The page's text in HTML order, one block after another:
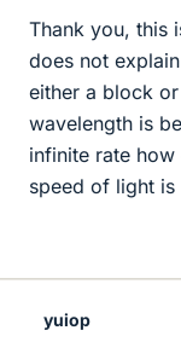
Thank you, this
does not
either a block
wavelength is
infinite rate
speed of light
yuiop